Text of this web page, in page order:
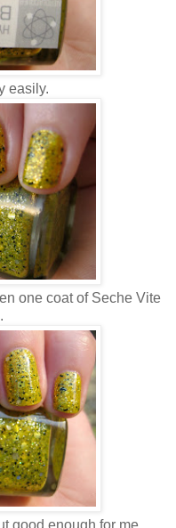
easily.
one coat of Seche Vite
good enough for me.